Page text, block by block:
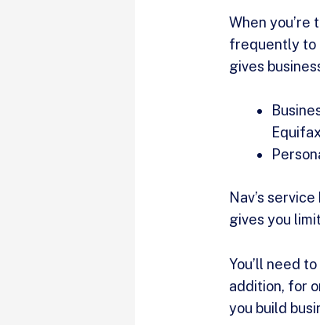
When you’re
frequently to
gives
Nav’s
gives you
You’ll need
addition, for
you build